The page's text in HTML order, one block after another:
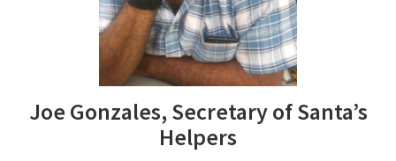
Joe Gonzales, Secretary of Santa’s
Helpers